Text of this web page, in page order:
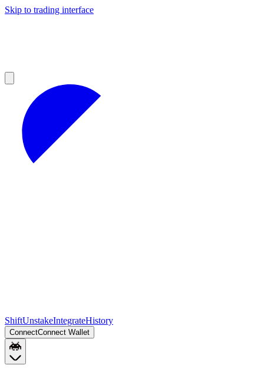
Skip to trading interface
ShiftUnstakeIntegrateHistory
ConnectConnect Wallet